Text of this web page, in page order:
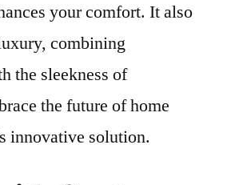
your comfort. It also
combining
the sleekness of
the future of home
innovative solution.